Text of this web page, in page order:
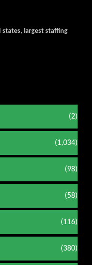
states, largest staffing
(2)
(1,034)
(98)
(58)
(116)
(380)